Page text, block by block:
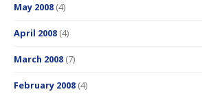
May 2008 (4)
April 2008 (4)
March 2008 (7)
February 2008 (4)